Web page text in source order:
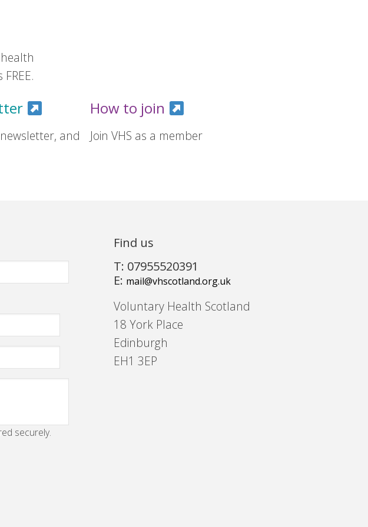
and
How to join
Join VHS as a member
securely.
Find us
T: 07955520391
E: mail@vhscotland.org.uk
Voluntary Health Scotland
18 York Place
Edinburgh
EH1 3EP